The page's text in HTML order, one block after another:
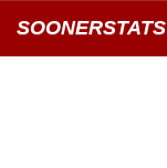
SOONERSTATS